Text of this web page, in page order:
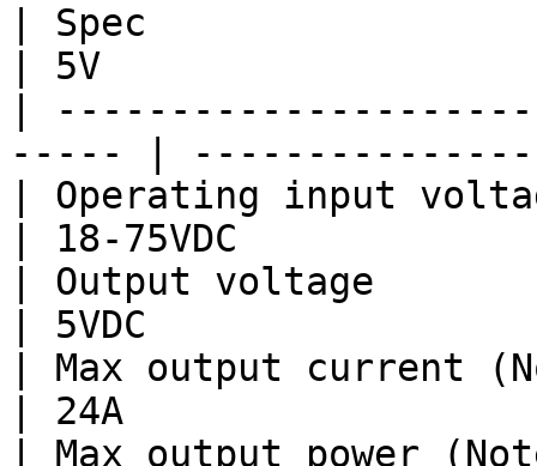
| Spec
| 5V
|
----- |
| Operating input
| 18-75VDC
| Output voltage
| 5VDC
| Max output current
| 24A
| Max output power